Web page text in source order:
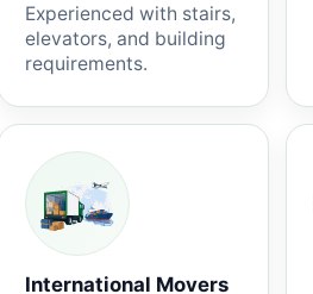
Experienced with stairs,
elevators, and building
requirements.
International Movers